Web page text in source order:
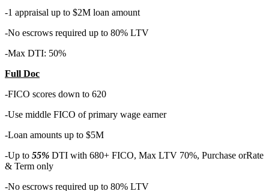
-1 appraisal up to $2M loan amount
-No escrows required up to 80% LTV
-Max DTI: 50%
Full Doc
-FICO scores down to 620
-Use middle FICO of primary wage earner
-Loan amounts up to $5M
-Up to 55% DTI with 680+ FICO, Max LTV 70%, Purchase orRate
& Term only
-No escrows required up to 80% LTV